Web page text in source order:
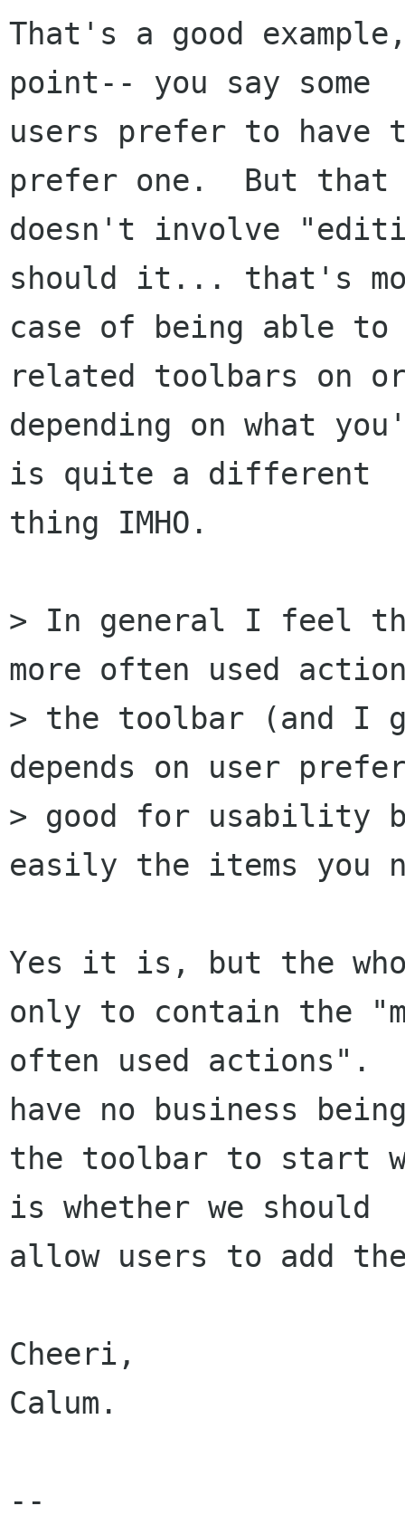
That's a good
point-- you say some
users prefer to have
prefer one.  But that
doesn't involve
should it... that's
case of being able
related toolbars on
depending on what
is quite a different
thing IMHO.
> In general I feel
more often used
> the toolbar (and I
depends on user
> good for usability
easily the items you
Yes it is, but the
only to contain the
often used actions".
have no business
the toolbar to start
is whether we should
allow users to add
Cheeri,
Calum.
--